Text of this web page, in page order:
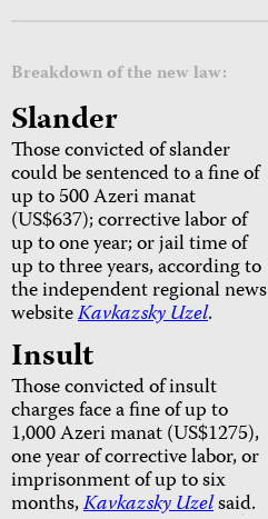
Breakdown of the new law:
Slander
Those convicted of slander
could be sentenced to a fine of
up to 500 Azeri manat
(US$637); corrective labor of
up to one year; or jail time of
up to three years, according to
the independent regional news
websiteKavkazsky Uzel.
Insult
Those convicted of insult
charges face a fine of up to
1,000 Azeri manat (US$1275),
one year of corrective labor, or
imprisonment of up to six
months,Kavkazsky Uzelsaid.